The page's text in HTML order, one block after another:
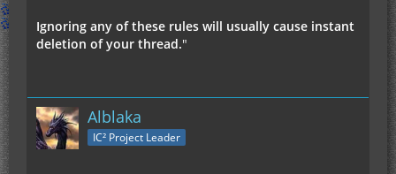
Ignoring any of these rules will usually cause instant
deletion of your thread."
Alblaka
IC² Project Leader